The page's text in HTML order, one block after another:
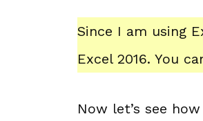
Since I am using
Excel 2016. You
Now let’s see